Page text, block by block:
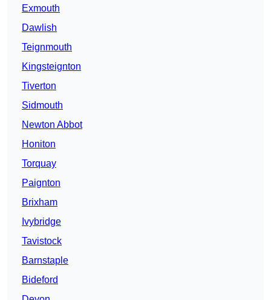
Exmouth
Dawlish
Teignmouth
Kingsteignton
Tiverton
Sidmouth
Newton Abbot
Honiton
Torquay
Paignton
Brixham
Ivybridge
Tavistock
Barnstaple
Bideford